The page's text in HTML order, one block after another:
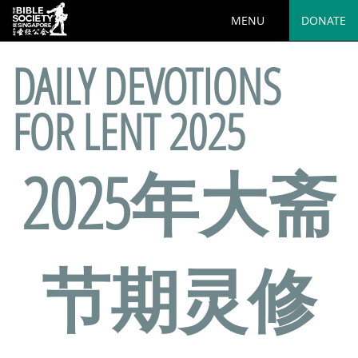
MENU DONATE
DAILY DEVOTIONS
FOR LENT 2025
2025年大斋
节期灵修